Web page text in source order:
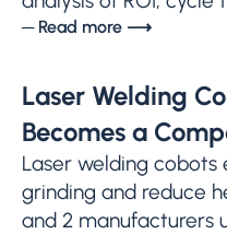
─ Read more ⟶
Laser Welding
Becomes a
Laser welding
grinding and reduce
and 2 manufacturers